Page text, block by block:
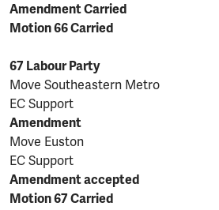
Amendment Carried
Motion 66 Carried
67 Labour Party
Move Southeastern Metro
EC Support
Amendment
Move Euston
EC Support
Amendment accepted
Motion 67 Carried